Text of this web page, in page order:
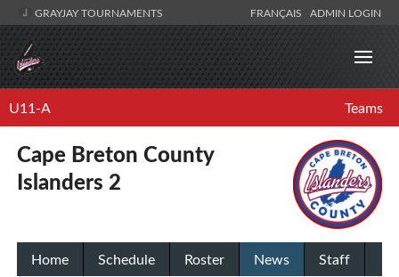
GRAYJAY TOURNAMENTS FRANÇAIS ADMIN LOGIN
U11-A Teams
Cape Breton County
Islanders 2
Home Schedule Roster News Staff